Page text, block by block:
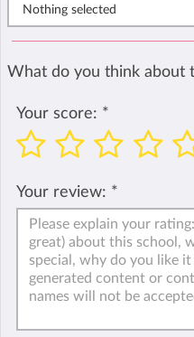
Nothing selected
What do you think about
Your score: *
Your review: *